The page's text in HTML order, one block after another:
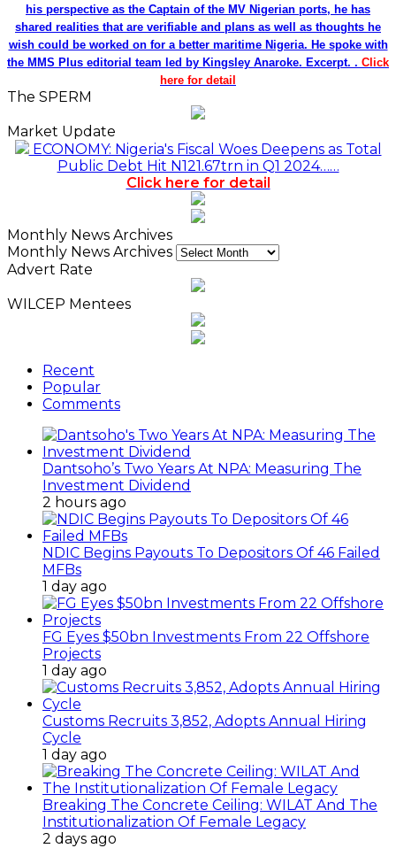
his perspective as the Captain of the MV Nigerian ports, he has
shared realities that are verifiable and plans as well as thoughts he
wish could be worked on for a better maritime Nigeria. He spoke with
the MMS Plus editorial team led by Kingsley Anaroke. Excerpt. . Click
here for detail
The SPERM
Market Update
ECONOMY: Nigeria's Fiscal Woes Deepens as Total
Public Debt Hit N121.67trn in Q1 2024……
Click here for detail
Monthly News Archives
Monthly News Archives
Advert Rate
WILCEP Mentees
Recent
Popular
Comments
Dantsoho’s Two Years At NPA: Measuring The
Investment Dividend
2 hours ago
NDIC Begins Payouts To Depositors Of 46 Failed
MFBs
1 day ago
FG Eyes $50bn Investments From 22 Offshore
Projects
1 day ago
Customs Recruits 3,852, Adopts Annual Hiring
Cycle
1 day ago
Breaking The Concrete Ceiling: WILAT And The
Institutionalization Of Female Legacy
2 days ago